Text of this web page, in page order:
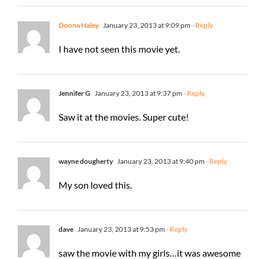
Donna Haley January 23, 2013 at 9:09 pm - Reply
I have not seen this movie yet.
Jennifer G January 23, 2013 at 9:37 pm - Reply
Saw it at the movies. Super cute!
wayne dougherty January 23, 2013 at 9:40 pm - Reply
My son loved this.
dave January 23, 2013 at 9:53 pm - Reply
saw the movie with my girls…it was awesome